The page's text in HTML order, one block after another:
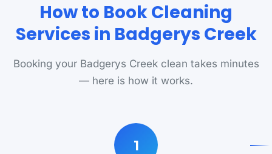
How to Book Cleaning
Services in Badgerys Creek
Booking your Badgerys Creek clean takes minutes
— here is how it works.
1